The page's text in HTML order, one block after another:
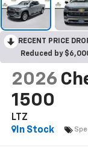
RECENT PRICE
Reduced by
2026
1500
LTZ
In Stock